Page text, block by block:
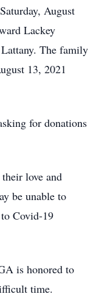
August
Lackey
The family
13, 2021
for donations
love and
be unable to
Covid-19
is honored to
time.